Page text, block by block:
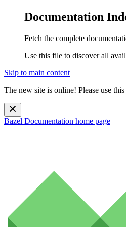
Documentation
Fetch the complete
Use this file to discover all
Skip to main content
The new site is online! Please use this
Bazel Documentation home page